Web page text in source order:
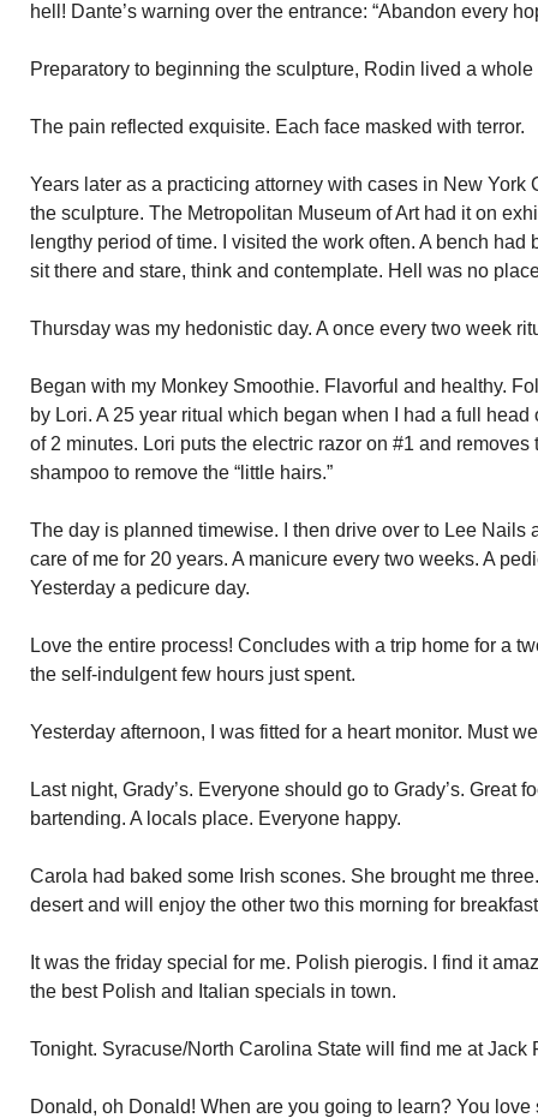
hell! Dante’s warning over the entrance: “Abandon every
Preparatory to beginning the sculpture, Rodin lived a
The pain reflected exquisite. Each face masked with terror.
Years later as a practicing attorney with cases in New York
the sculpture. The Metropolitan Museum of Art had it on
lengthy period of time. I visited the work often. A bench
sit there and stare, think and contemplate. Hell was no
Thursday was my hedonistic day. A once every two week
Began with my Monkey Smoothie. Flavorful and healthy.
by Lori. A 25 year ritual which began when I had a full
of 2 minutes. Lori puts the electric razor on #1 and
shampoo to remove the “little hairs.”
The day is planned timewise. I then drive over to Lee Nails
care of me for 20 years. A manicure every two weeks. A
Yesterday a pedicure day.
Love the entire process! Concludes with a trip home for a
the self-indulgent few hours just spent.
Yesterday afternoon, I was fitted for a heart monitor. Must
Last night, Grady’s. Everyone should go to Grady’s. Great
bartending. A locals place. Everyone happy.
Carola had baked some Irish scones. She brought me
desert and will enjoy the other two this morning for
It was the friday special for me. Polish pierogis. I find it
the best Polish and Italian specials in town.
Tonight. Syracuse/North Carolina State will find me at Jack
Donald, oh Donald! When are you going to learn? You